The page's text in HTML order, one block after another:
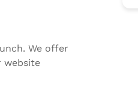
We offer
website